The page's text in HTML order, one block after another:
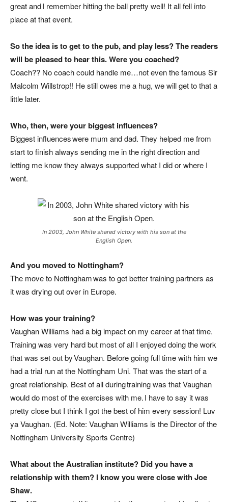
great and I remember hitting the ball pretty well! It all fell into
place at that event.
So the idea is to get to the pub, and play less? The readers
will be pleased to hear this. Were you coached?
Coach?? No coach could handle me…not even the famous Sir
Malcolm Willstrop!! He still owes me a hug, we will get to that a
little later.
Who, then, were your biggest influences?
Biggest influences were mum and dad. They helped me from
start to finish always sending me in the right direction and
letting me know they always supported what I did or where I
went.
In 2003, John White shared victory with his son at the
English Open.
And you moved to Nottingham?
The move to Nottingham was to get better training partners as
it was drying out over in Europe.
How was your training?
Vaughan Williams had a big impact on my career at that time.
Training was very hard but most of all I enjoyed doing the work
that was set out by Vaughan. Before going full time with him we
had a trial run at the Nottingham Uni. That was the start of a
great relationship. Best of all during training was that Vaughan
would do most of the exercises with me. I have to say it was
pretty close but I think I got the best of him every session! Luv
ya Vaughan. (Ed. Note: Vaughan Williams is the Director of the
Nottingham University Sports Centre)
What about the Australian institute? Did you have a
relationship with them? I know you were close with Joe
Shaw.